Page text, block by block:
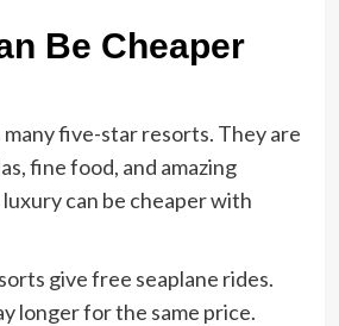
Be Cheaper
five-star resorts. They are
fine food, and amazing
can be cheaper with
give free seaplane rides.
longer for the same price.